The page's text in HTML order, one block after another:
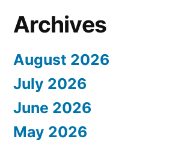
Archives
August 2026
July 2026
June 2026
May 2026